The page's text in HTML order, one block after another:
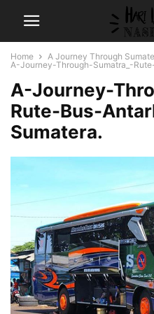
Home
A Journey Through
A-Journey-Through-Sumatra_-
A-Journey-
Rute-Bus-
Sumatera.